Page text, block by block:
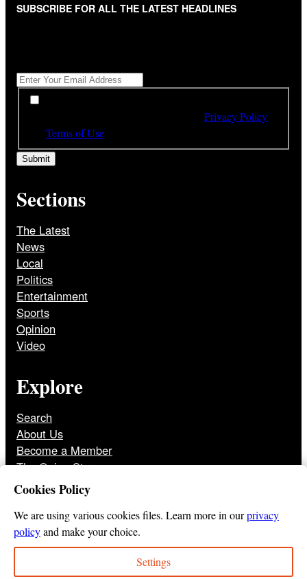
SUBSCRIBE FOR ALL THE LATEST HEADLINES
*
Privacy Policy
Terms of Use
Sections
The Latest
News
Local
Politics
Entertainment
Sports
Opinion
Video
Explore
Search
About Us
Become a Member
The Onion Store
Front Page Archive
Jobs
Terms of Use
Cookies Policy
We are using various cookies files. Learn more in ourprivacy
policyand make your choice.
Settings